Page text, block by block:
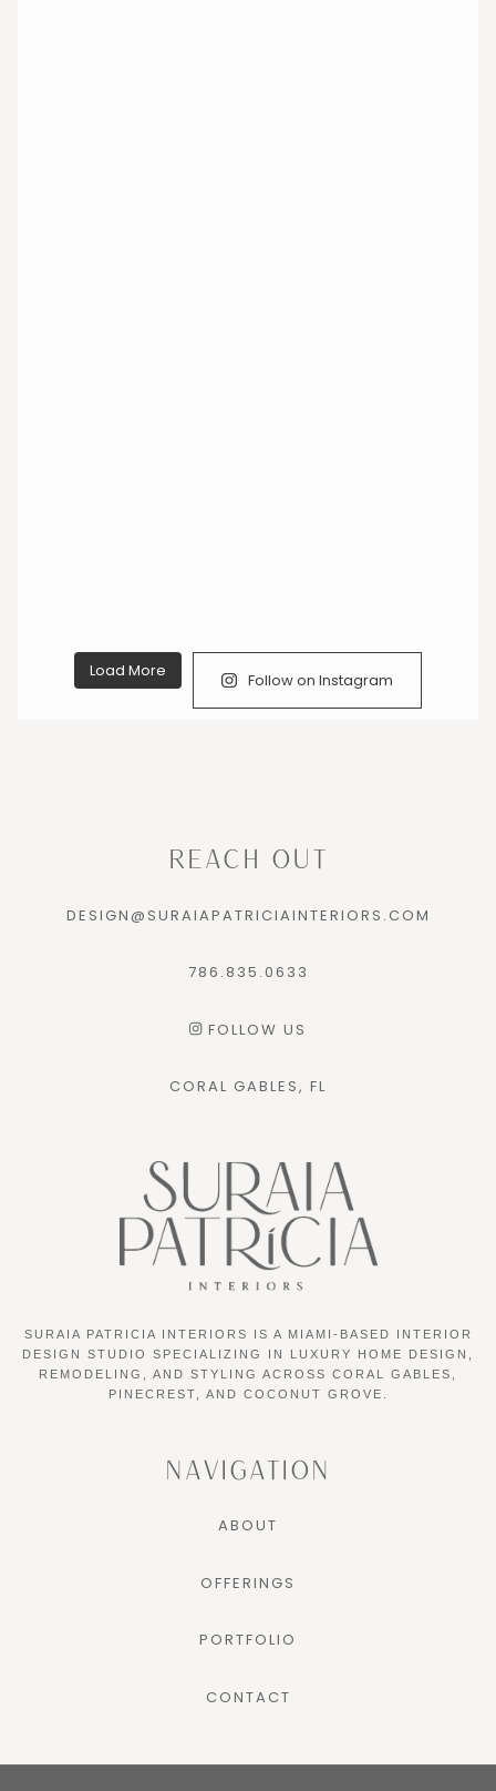
Load More Follow on Instagram
NAVIGATION
ABOUT
OFFERINGS
PORTFOLIO
CONTACT
SURAIA PATRICIA INTERIORS IS A MIAMI-BASED INTERIOR
DESIGN STUDIO SPECIALIZING IN LUXURY HOME DESIGN,
REMODELING, AND STYLING ACROSS CORAL GABLES,
PINECREST, AND COCONUT GROVE.
REACH OUT
DESIGN@SURAIAPATRICIAINTERIORS.COM
786.835.0633
FOLLOW US
CORAL GABLES, FL